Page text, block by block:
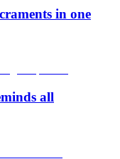
in one
all